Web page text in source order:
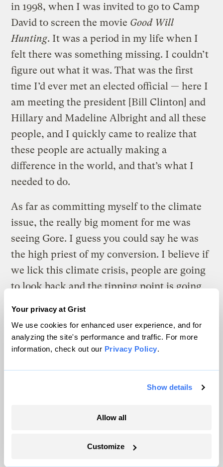
Your privacy at Grist
We use cookies for enhanced user experience, and for
analyzing the site's performance and traffic. For more
information, check out our Privacy Policy.
Show details
Allow all
Customize
in 1998, when I was invited to go to Camp
David to screen the movie Good Will
Hunting. It was a period in my life when I
felt there was something missing. I couldn’t
figure out what it was. That was the first
time I’d ever met an elected official — here I
am meeting the president [Bill Clinton] and
Hillary and Madeline Albright and all these
people, and I quickly came to realize that
these people are actually making a
difference in the world, and that’s what I
needed to do.
As far as committing myself to the climate
issue, the really big moment for me was
seeing Gore. I guess you could say he was
the high priest of my conversion. I believe if
we lick this climate crisis, people are going
to look back and the tipping point is going
The climate news you need, right
in your inbox. Always free.
A weekend roundup of Grist stories,